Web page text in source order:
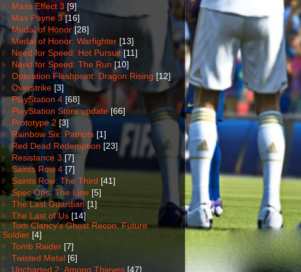
Mass Effect 3 [9]
Max Payne 3 [16]
Medal of Honor [28]
Medal of Honor: Warfighter [13]
Need for Speed: Hot Pursuit [11]
Need for Speed: The Run [10]
Operation Flashpoint: Dragon Rising [12]
Overstrike [3]
PlayStation 4 [68]
PlayStation Store update [66]
Prototype 2 [3]
Rainbow Six: Patriots [1]
Red Dead Redemption [23]
Resistance 3 [7]
Saints Row 4 [7]
Saints Row: The Third [41]
Spec Ops: The Line [5]
The Last Guardian [1]
The Last of Us [14]
Tom Clancy's Ghost Recon: Future
Soldier [4]
Tomb Raider [7]
Twisted Metal [6]
Uncharted 2: Among Thieves [47]